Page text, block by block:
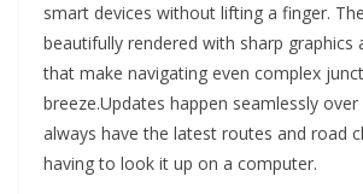
smart devices without lifting a finger.
beautifully rendered with sharp graphics
that make navigating even complex
breeze.Updates happen seamlessly over
always have the latest routes and road
having to look it up on a computer.